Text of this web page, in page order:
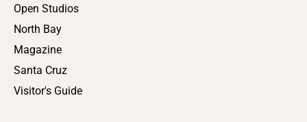
Open Studios
North Bay
Magazine
Santa Cruz
Visitor's Guide